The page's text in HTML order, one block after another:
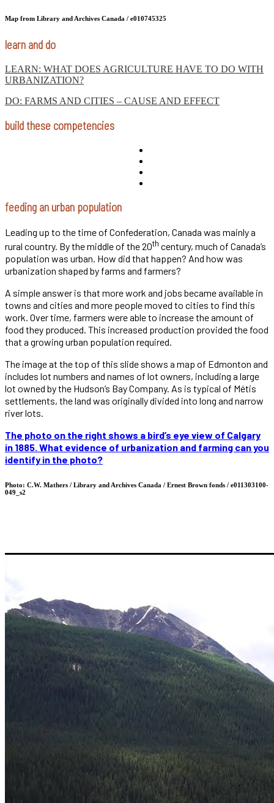
Map from Library and Archives Canada / e010745325
learn and do
LEARN: WHAT DOES AGRICULTURE HAVE TO DO WITH
URBANIZATION?
DO: FARMS AND CITIES – CAUSE AND EFFECT
build these competencies
feeding an urban population
Leading up to the time of Confederation, Canada was mainly a
rural country. By the middle of the 20th century, much of Canada’s
population was urban. How did that happen? And how was
urbanization shaped by farms and farmers?
A simple answer is that more work and jobs became available in
towns and cities and more people moved to cities to find this
work. Over time, farmers were able to increase the amount of
food they produced. This increased production provided the food
that a growing urban population required.
The image at the top of this slide shows a map of Edmonton and
includes lot numbers and names of lot owners, including a large
lot owned by the Hudson’s Bay Company. As is typical of Métis
settlements, the land was originally divided into long and narrow
river lots.
The photo on the right shows a bird’s eye view of Calgary
in 1885. What evidence of urbanization and farming can you
identify in the photo?
Photo: C.W. Mathers / Library and Archives Canada / Ernest Brown fonds / e011303100-
049_s2